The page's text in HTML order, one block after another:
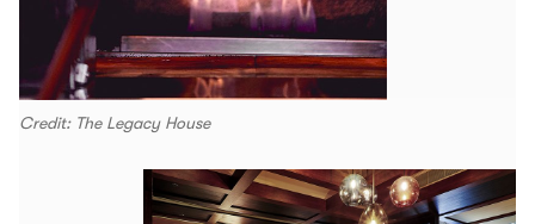
Credit: The Legacy House